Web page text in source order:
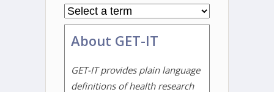
About GET-IT
GET-IT provides plain language
definitions of health research